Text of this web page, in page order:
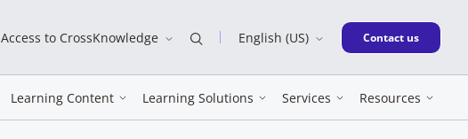
Access to CrossKnowledge English (US) New window
Contact us
Learning Content Learning Solutions Services Resources